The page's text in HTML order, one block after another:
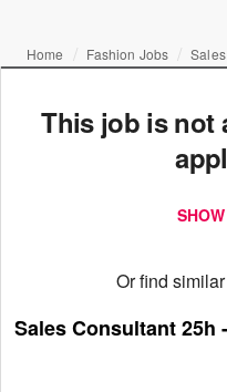
Home Fashion Jobs
This job is not
Or find
Sales Consultant 25h